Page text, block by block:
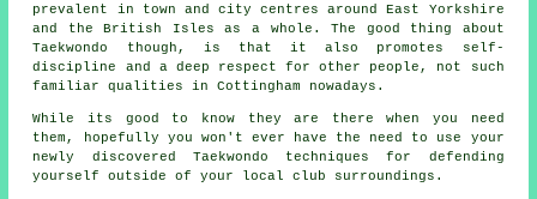
prevalent in town and city centres around East Yorkshire
and the British Isles as a whole. The good thing about
Taekwondo
though, is that it also promotes
self-
discipline
and a deep respect for other people, not such
familiar qualities in Cottingham nowadays.
While its good to know they are there when you need
them, hopefully you won't ever have the need to use your
newly discovered Taekwondo techniques for defending
yourself outside of your localclub surroundings.